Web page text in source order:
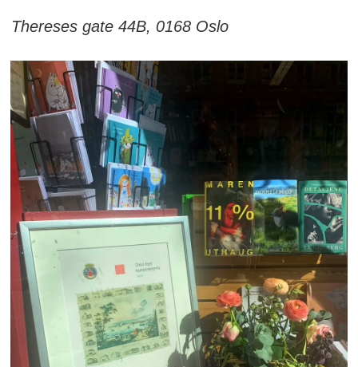
Thereses gate 44B, 0168 Oslo